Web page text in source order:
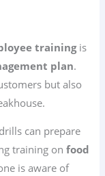
trainingis
plan.
but also
can prepare
training onfood
is aware of